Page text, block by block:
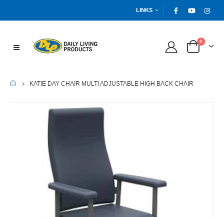
LINKS
0
HOME
KATIE DAY CHAIR MULTI ADJUSTABLE HIGH BACK CHAIR